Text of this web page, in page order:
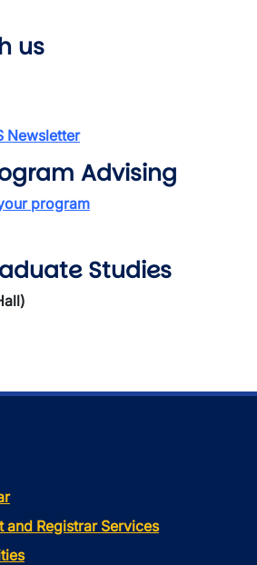
us
Newsletter
Advising
program
Studies
and Registrar Services